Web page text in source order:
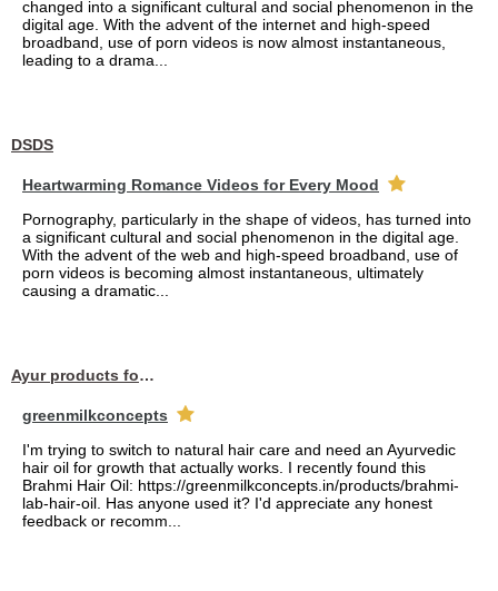
changed into a significant cultural and social phenomenon in the
digital age. With the advent of the internet and high-speed
broadband, use of porn videos is now almost instantaneous,
leading to a drama...
DSDS
Heartwarming Romance Videos for Every Mood
Pornography, particularly in the shape of videos, has turned into
a significant cultural and social phenomenon in the digital age.
With the advent of the web and high-speed broadband, use of
porn videos is becoming almost instantaneous, ultimately
causing a dramatic...
Ayur products for hair
greenmilkconcepts
I'm trying to switch to natural hair care and need an Ayurvedic
hair oil for growth that actually works. I recently found this
Brahmi Hair Oil: https://greenmilkconcepts.in/products/brahmi-
lab-hair-oil. Has anyone used it? I'd appreciate any honest
feedback or recomm...